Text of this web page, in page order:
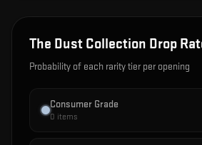
The Dust Collection Drop
Probability of each rarity tier per opening
Consumer Grade
0 items